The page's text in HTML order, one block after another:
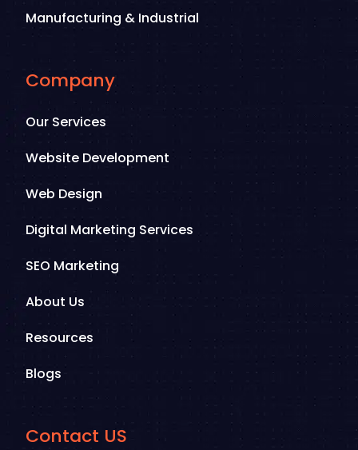
Manufacturing & Industrial
Company
Our Services
Website Development
Web Design
Digital Marketing Services
SEO Marketing
About Us
Resources
Blogs
Contact US